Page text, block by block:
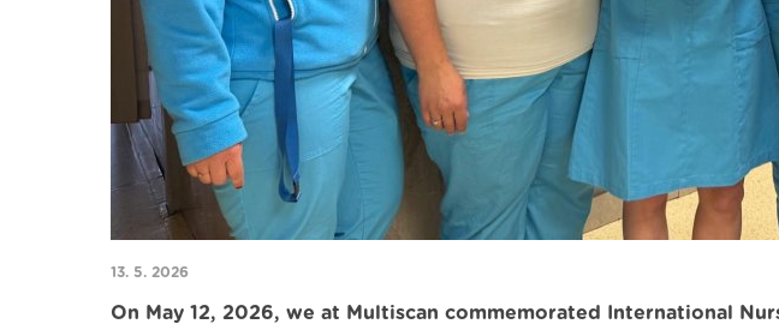
13. 5. 2026
On May 12, 2026, we at Multiscan commemorated International